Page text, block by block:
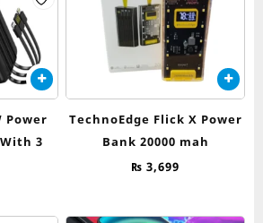
Power
3
TechnoEdge Flick X Power
Bank 20000 mah
₨ 3,699